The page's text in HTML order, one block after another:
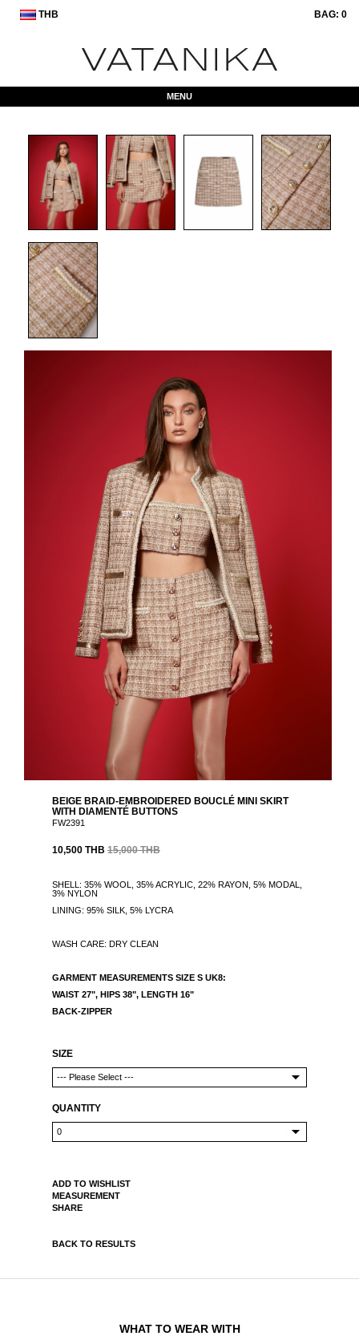
THB BAG: 0
MENU
BEIGE BRAID-EMBROIDERED BOUCLÉ MINI SKIRT
WITH DIAMENTÉ BUTTONS
FW2391
10,500 THB 15,000 THB
SHELL: 35% WOOL, 35% ACRYLIC, 22% RAYON, 5% MODAL,
3% NYLON
LINING: 95% SILK, 5% LYCRA
WASH CARE: DRY CLEAN
GARMENT MEASUREMENTS SIZE S UK8:
WAIST 27", HIPS 38", LENGTH 16"
BACK-ZIPPER
SIZE
QUANTITY
ADD TO WISHLIST
MEASUREMENT
SHARE
BACK TO RESULTS
WHAT TO WEAR WITH